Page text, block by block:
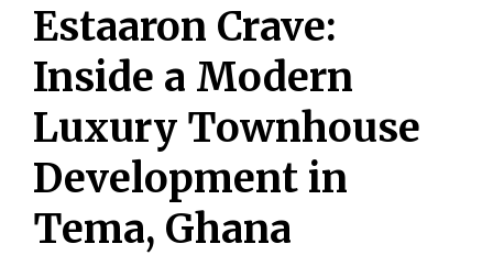
Estaaron Crave:
Inside a Modern
Luxury Townhouse
Development in
Tema, Ghana